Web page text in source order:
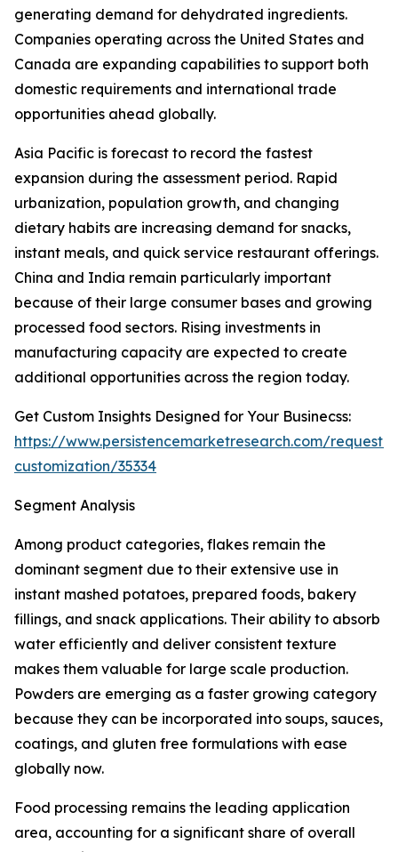
generating demand for dehydrated ingredients.
Companies operating across the United States and
Canada are expanding capabilities to support both
domestic requirements and international trade
opportunities ahead globally.
Asia Pacific is forecast to record the fastest
expansion during the assessment period. Rapid
urbanization, population growth, and changing
dietary habits are increasing demand for snacks,
instant meals, and quick service restaurant offerings.
China and India remain particularly important
because of their large consumer bases and growing
processed food sectors. Rising investments in
manufacturing capacity are expected to create
additional opportunities across the region today.
Get Custom Insights Designed for Your Businecss:
https://www.persistencemarketresearch.com/request-
customization/35334
Segment Analysis
Among product categories, flakes remain the
dominant segment due to their extensive use in
instant mashed potatoes, prepared foods, bakery
fillings, and snack applications. Their ability to absorb
water efficiently and deliver consistent texture
makes them valuable for large scale production.
Powders are emerging as a faster growing category
because they can be incorporated into soups, sauces,
coatings, and gluten free formulations with ease
globally now.
Food processing remains the leading application
area, accounting for a significant share of overall